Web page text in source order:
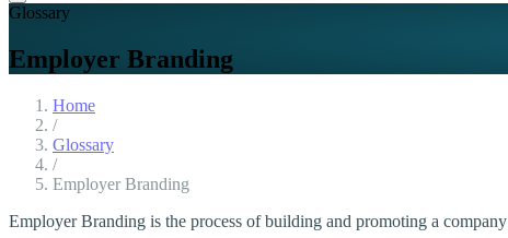
Glossary
Employer Branding
Home
/
Glossary
/
Employer Branding
Employer Branding is the process of building and promoting a